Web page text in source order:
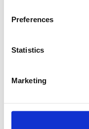
Preferences
Statistics
Marketing
9. Scoop 1 large
10. Bake for about 11
if you prefer gooey